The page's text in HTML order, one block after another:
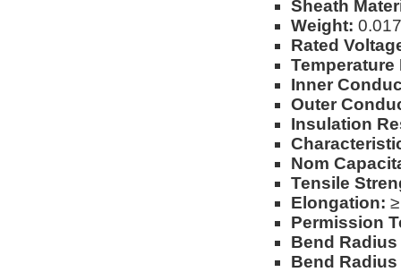
Sheath
Weight:
Rated
Temperature
Inner
Outer
Insulation
Nom
Tensile
Elongation:
Permission
Bend
Bend